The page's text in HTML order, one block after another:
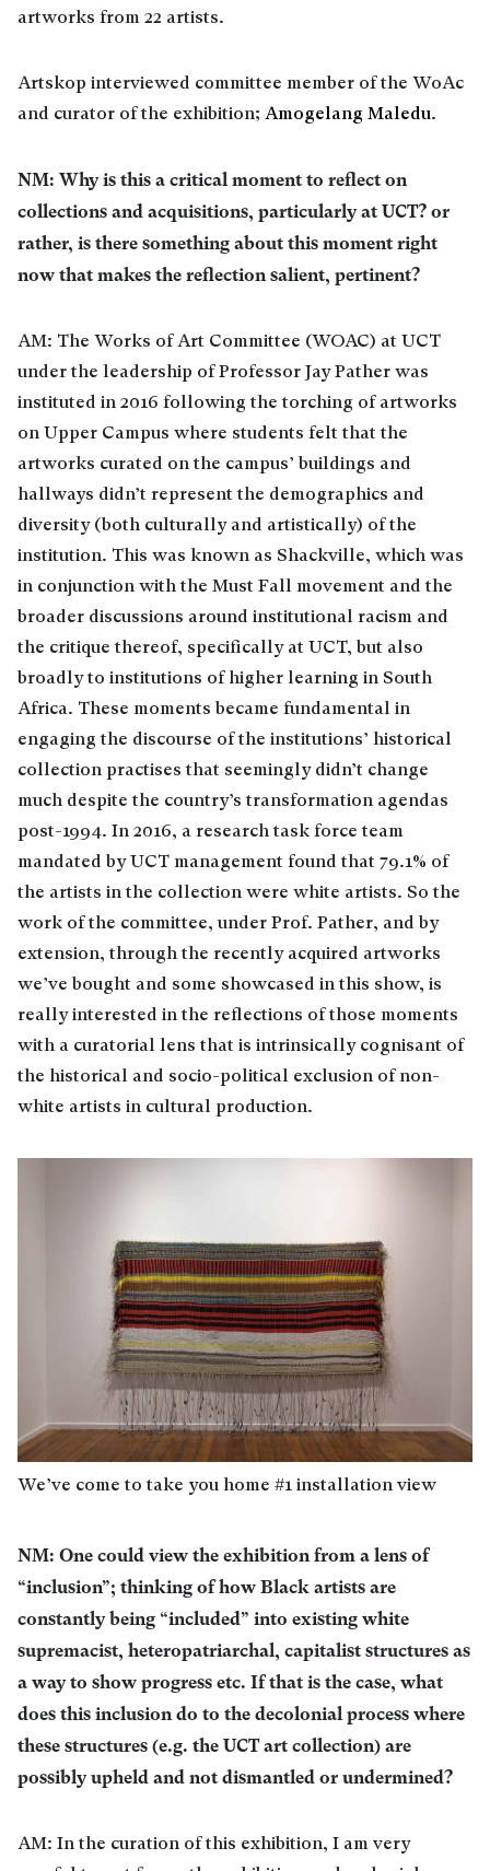
artworks from 22 artists.
Artskop interviewed committee member of the WoAc
and curator of the exhibition; Amogelang Maledu.
NM: Why is this a critical moment to reflect on
collections and acquisitions, particularly at UCT? or
rather, is there something about this moment right
now that makes the reflection salient, pertinent?
AM: The Works of Art Committee (WOAC) at UCT
under the leadership of Professor Jay Pather was
instituted in 2016 following the torching of artworks
on Upper Campus where students felt that the
artworks curated on the campus’ buildings and
hallways didn’t represent the demographics and
diversity (both culturally and artistically) of the
institution. This was known as Shackville, which was
in conjunction with the Must Fall movement and the
broader discussions around institutional racism and
the critique thereof, specifically at UCT, but also
broadly to institutions of higher learning in South
Africa. These moments became fundamental in
engaging the discourse of the institutions’ historical
collection practises that seemingly didn’t change
much despite the country’s transformation agendas
post-1994. In 2016, a research task force team
mandated by UCT management found that 79.1% of
the artists in the collection were white artists. So the
work of the committee, under Prof. Pather, and by
extension, through the recently acquired artworks
we’ve bought and some showcased in this show, is
really interested in the reflections of those moments
with a curatorial lens that is intrinsically cognisant of
the historical and socio-political exclusion of non-
white artists in cultural production.
We’ve come to take you home #1 installation view
NM: One could view the exhibition from a lens of
“inclusion”; thinking of how Black artists are
constantly being “included” into existing white
supremacist, heteropatriarchal, capitalist structures as
a way to show progress etc. If that is the case, what
does this inclusion do to the decolonial process where
these structures (e.g. the UCT art collection) are
possibly upheld and not dismantled or undermined?
AM: In the curation of this exhibition, I am very